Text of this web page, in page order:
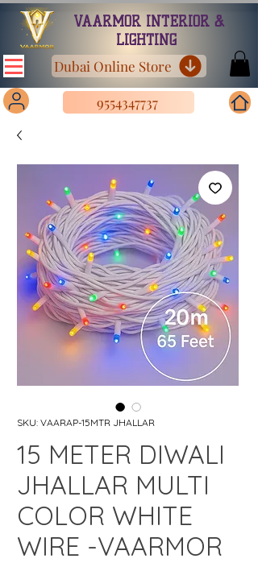
VAARMOR INTERIOR &
LIGHTING
Dubai Online Store
9554347737
SKU: VAARAP-15MTR JHALLAR
15 METER DIWALI
JHALLAR MULTI
COLOR WHITE
WIRE -VAARMOR